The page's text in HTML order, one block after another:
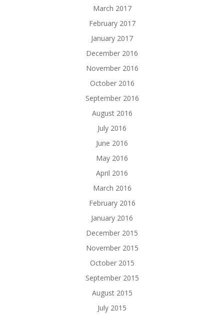
March 2017
February 2017
January 2017
December 2016
November 2016
October 2016
September 2016
August 2016
July 2016
June 2016
May 2016
April 2016
March 2016
February 2016
January 2016
December 2015
November 2015
October 2015
September 2015
August 2015
July 2015